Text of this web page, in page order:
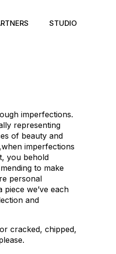
STUDIO
imperfections.
representing
of beauty and
imperfections
you behold
to make
personal
we’ve each
and
cracked, chipped,